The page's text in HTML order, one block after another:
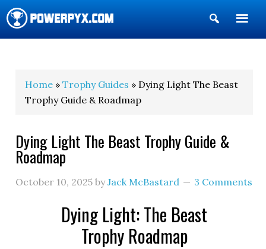
Show
Search
Home »Trophy Guides » Dying Light The Beast
Trophy Guide & Roadmap
Dying Light The Beast Trophy Guide &
Roadmap
October 10, 2025 byJack McBastard 3 Comments
Dying Light: The Beast
Trophy Roadmap